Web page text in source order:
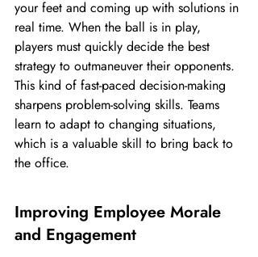
your feet and coming up with solutions in
real time. When the ball is in play,
players must quickly decide the best
strategy to outmaneuver their opponents.
This kind of fast-paced decision-making
sharpens problem-solving skills. Teams
learn to adapt to changing situations,
which is a valuable skill to bring back to
the office.
Improving Employee Morale
and Engagement